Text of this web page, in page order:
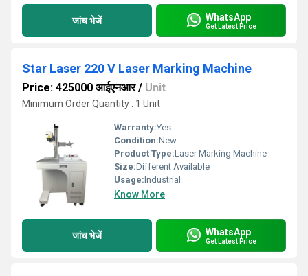
जांच भेजें WhatsApp
Get Latest Price
Star Laser 220 V Laser Marking Machine
Price: 425000 आईएनआर/ Unit
Minimum Order Quantity : 1 Unit
Warranty:Yes
Condition:New
Product Type:Laser Marking Machine
Size:Different Available
Usage:Industrial
Know More
जांच भेजें WhatsApp
Get Latest Price